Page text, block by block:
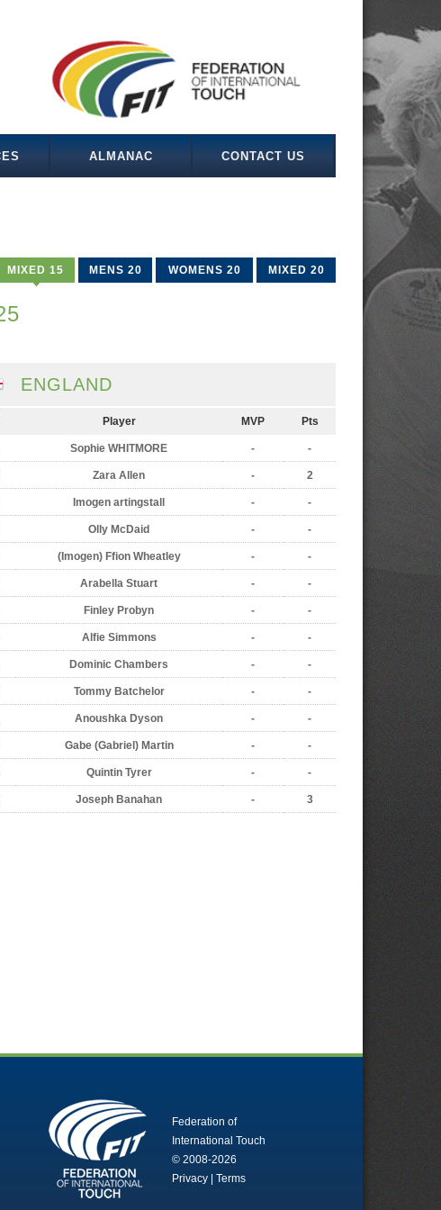
ALMANAC CONTACT US
MIXED 15 MENS 20 WOMENS 20 MIXED 20
ENGLAND
Player MVP Pts
Sophie WHITMORE - -
Zara Allen - 2
Imogen artingstall - -
Olly McDaid - -
(Imogen) Ffion Wheatley - -
Arabella Stuart - -
Finley Probyn - -
Alfie Simmons - -
Dominic Chambers - -
Tommy Batchelor - -
Anoushka Dyson - -
Gabe (Gabriel) Martin - -
Quintin Tyrer - -
Joseph Banahan - 3
Federation of
International Touch
© 2008-2026
Privacy | Terms